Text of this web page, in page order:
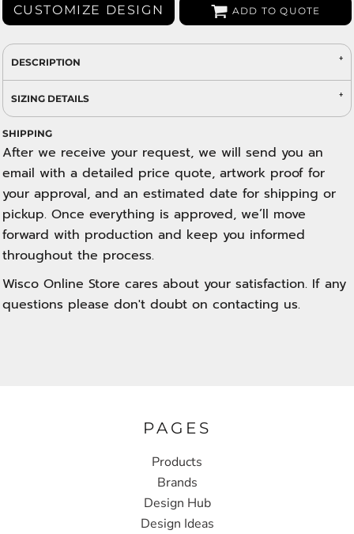
CUSTOMIZE DESIGN ADD TO QUOTE
DESCRIPTION
SIZING DETAILS
SHIPPING
After we receive your request, we will send you an
email with a detailed price quote, artwork proof for
your approval, and an estimated date for shipping or
pickup. Once everything is approved, we’ll move
forward with production and keep you informed
throughout the process.
Wisco Online Store cares about your satisfaction. If any
questions please don't doubt on contacting us.
PAGES
Products
Brands
Design Hub
Design Ideas